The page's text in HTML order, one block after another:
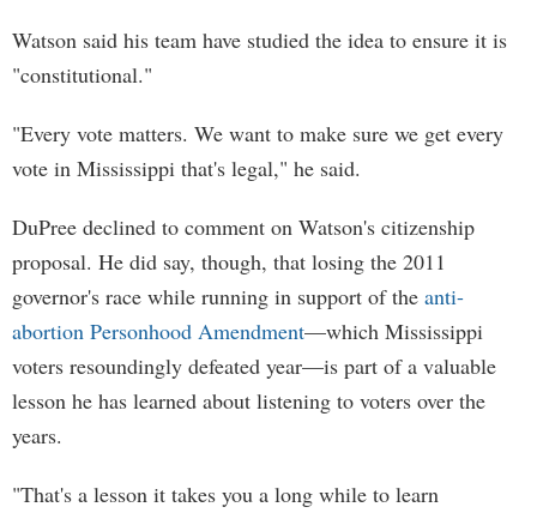
Watson said his team have studied the idea to ensure it is
"constitutional."
"Every vote matters. We want to make sure we get every
vote in Mississippi that's legal," he said.
DuPree declined to comment on Watson's citizenship
proposal. He did say, though, that losing the 2011
governor's race while running in support of the anti-
abortion Personhood Amendment—which Mississippi
voters resoundingly defeated year—is part of a valuable
lesson he has learned about listening to voters over the
years.
"That's a lesson it takes you a long while to learn